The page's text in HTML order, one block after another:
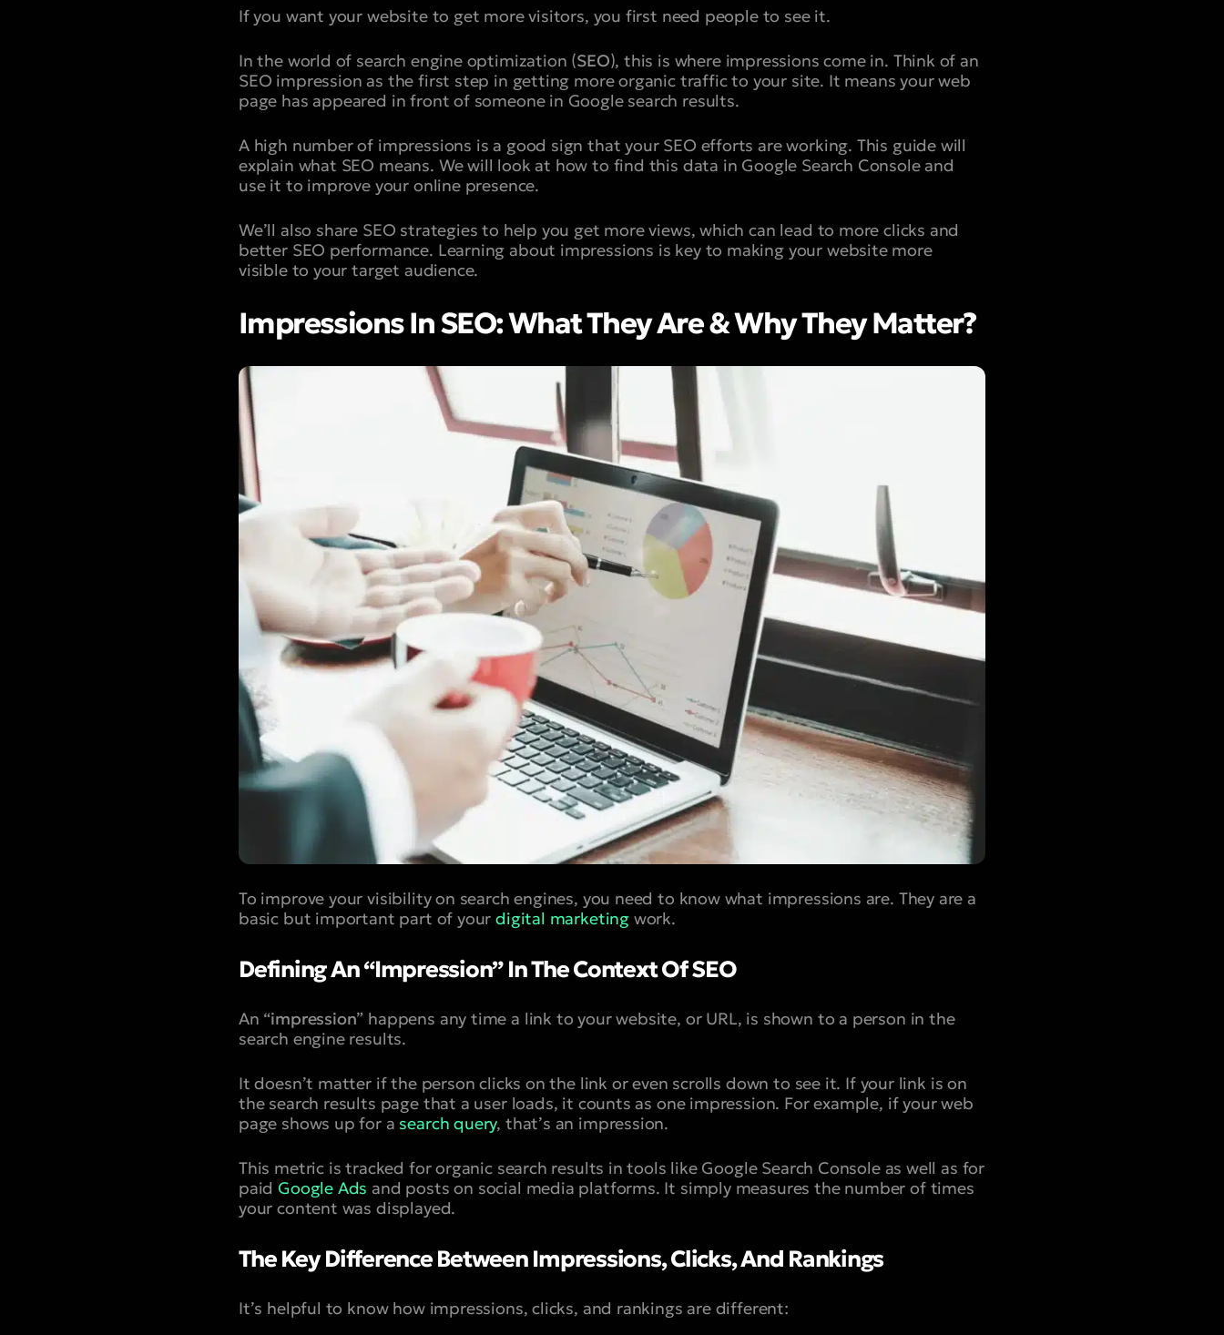
If you want your website to get more visitors, you first need people to see it.
In the world of search engine optimization (SEO), this is where impressions come in. Think of an
SEO impression as the first step in getting more organic traffic to your site. It means your web
page has appeared in front of someone in Google search results.
A high number of impressions is a good sign that your SEO efforts are working. This guide will
explain what SEO means. We will look at how to find this data in Google Search Console and
use it to improve your online presence.
We’ll also share SEO strategies to help you get more views, which can lead to more clicks and
better SEO performance. Learning about impressions is key to making your website more
visible to your target audience.
Impressions In SEO: What They Are & Why They Matter?
To improve your visibility on search engines, you need to know what impressions are. They are a
basic but important part of yourdigital marketing work.
Defining An “Impression” In The Context Of SEO
An “impression” happens any time a link to your website, or URL, is shown to a person in the
search engine results.
It doesn’t matter if the person clicks on the link or even scrolls down to see it. If your link is on
the search results page that a user loads, it counts as one impression. For example, if your web
page shows up for a search query, that’s an impression.
This metric is tracked for organic search results in tools like Google Search Console as well as for
paid Google Ads and posts on social media platforms. It simply measures the number of times
your content was displayed.
The Key Difference Between Impressions, Clicks, And Rankings
It’s helpful to know how impressions, clicks, and rankings are different: